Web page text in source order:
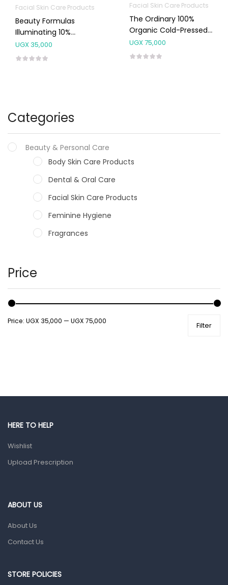
Categories
Beauty & Personal Care
Body Skin Care Products
Dental & Oral Care
Facial Skin Care Products
Feminine Hygiene
Fragrances
Male Grooming products
Shower Essentials
Health and Medicine
Gut Health
Prescription Medication
Home Health Care
Sanitation
Price
Filter
Price: UGX 35,000 — UGX 75,000
Facial Skin Care Products
Beauty Formulas
Illuminating 10%
Niacinamide Serum
UGX35,000
Facial Skin Care Products
The Ordinary 100%
Organic Cold-Pressed
Rose Hip Seed Oil
UGX75,000
HERE TO HELP
Wishlist
Upload Prescription
ABOUT US
About Us
Contact Us
STORE POLICIES